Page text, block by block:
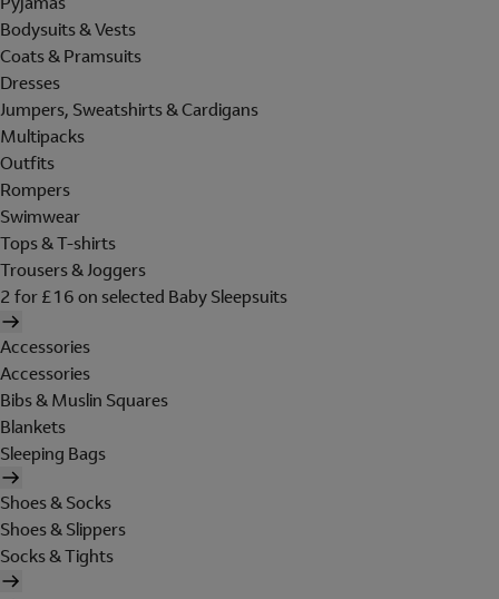
Bodysuits & Vests
Coats & Pramsuits
Dresses
Jumpers, Sweatshirts & Cardigans
Multipacks
Outfits
Rompers
Swimwear
Tops & T-shirts
Trousers & Joggers
2 for £16 on selected Baby Sleepsuits
Accessories
Accessories
Bibs & Muslin Squares
Blankets
Sleeping Bags
Shoes & Socks
Shoes & Slippers
Socks & Tights